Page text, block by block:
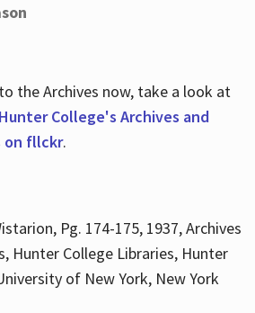
the Archives now, take a look at
Hunter College's Archives and
on fllckr.
Pg. 174-175, 1937, Archives
Hunter College Libraries, Hunter
of New York, New York